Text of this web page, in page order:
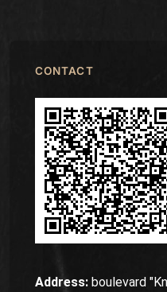
CONTACT
Address: boulevard